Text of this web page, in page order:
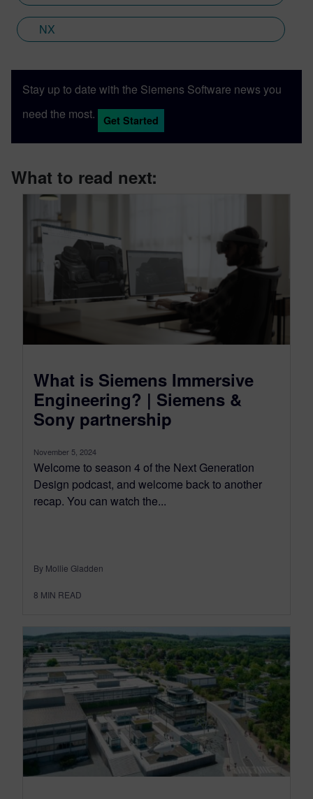
NX
Stay up to date with the Siemens Software news you
need the most.
Get Started
What to read next:
What is Siemens Immersive
Engineering? | Siemens &
Sony partnership
November 5, 2024
Welcome to season 4 of the Next Generation
Design podcast, and welcome back to another
recap. You can watch the...
By Mollie Gladden
8 MIN READ